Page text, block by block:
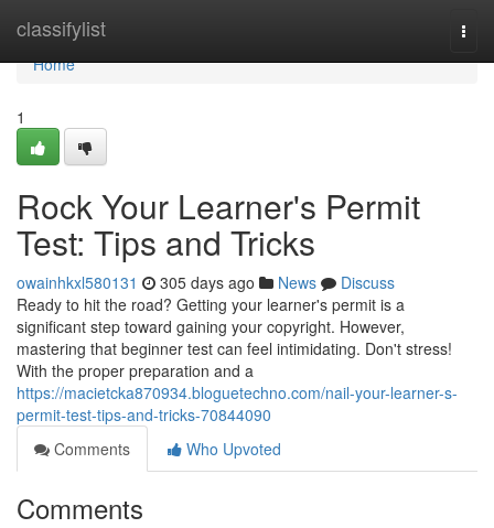
classifylist
Home
Home
1
Rock Your Learner's Permit
Test: Tips and Tricks
owainhkxl580131 305 days ago News
Discuss
Ready to hit the road? Getting your learner's permit is a
significant step toward gaining your copyright. However,
mastering that beginner test can feel intimidating. Don't stress!
With the proper preparation and a
https://macietcka870934.bloguetechno.com/nail-your-learner-s-
permit-test-tips-and-tricks-70844090
Comments
Who Upvoted
Comments